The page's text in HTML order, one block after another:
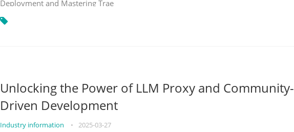
Deployment and Mastering Trae
Unlocking the Power of LLM Proxy and Community-
Driven Development
Industry information • 2025-03-27